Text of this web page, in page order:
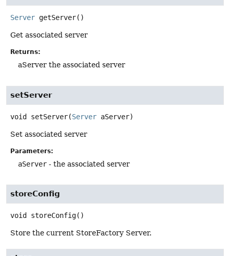
Server getServer()
Get associated server
Returns:
aServer the associated server
setServer
void setServer(Server aServer)
Set associated server
Parameters:
aServer - the associated server
storeConfig
void storeConfig()
Store the current StoreFactory Server.